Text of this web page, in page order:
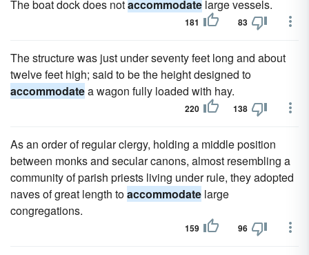
The boat dock does notaccommodate large vessels.
181 83
The structure was just under seventy feet long and about
twelve feet high; said to be the height designed to
accommodatea wagon fully loaded with hay.
220 138
As an order of regular clergy, holding a middle position
between monks and secular canons, almost resembling a
community of parish priests living under rule, they adopted
naves of great length toaccommodate large
congregations.
159 96